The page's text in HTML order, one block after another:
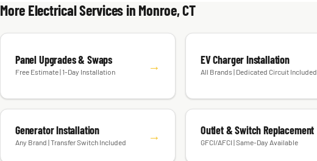
More Electrical Services in Monroe, CT
Panel Upgrades & Swaps
Free Estimate | 1-Day Installation → EV Charger Installation
All Brands | Dedicated Circuit Included
Generator Installation
Any Brand | Transfer Switch Included → Outlet & Switch Replacement
GFCI/AFCI | Same-Day Available